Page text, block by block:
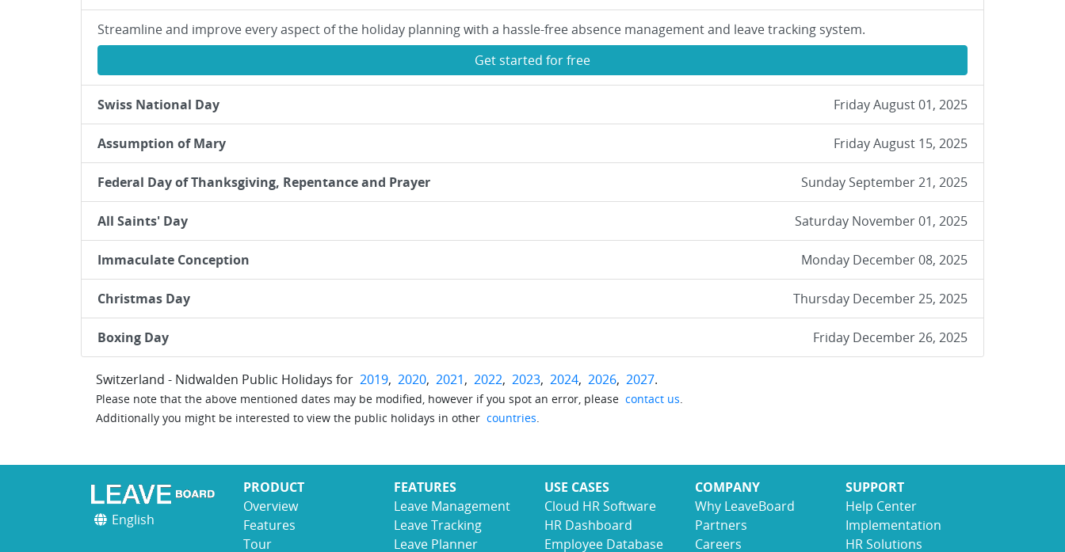
Streamline and improve every aspect of the holiday planning with a hassle-free absence management and leave tracking system.
Get started for free
Swiss National Day Friday August 01, 2025
Assumption of Mary Friday August 15, 2025
Federal Day of Thanksgiving, Repentance and Prayer Sunday September 21, 2025
All Saints' Day Saturday November 01, 2025
Immaculate Conception Monday December 08, 2025
Christmas Day Thursday December 25, 2025
Boxing Day Friday December 26, 2025
Switzerland - Nidwalden Public Holidays for 2019, 2020, 2021, 2022, 2023, 2024, 2026, 2027.
Please note that the above mentioned dates may be modified, however if you spot an error, please contact us.
Additionally you might be interested to view the public holidays in other countries.
English
PRODUCT
Overview
Features
Tour
FEATURES
Leave Management
Leave Tracking
Leave Planner
USE CASES
Cloud HR Software
HR Dashboard
Employee Database
COMPANY
Why LeaveBoard
Partners
Careers
SUPPORT
Help Center
Implementation
HR Solutions